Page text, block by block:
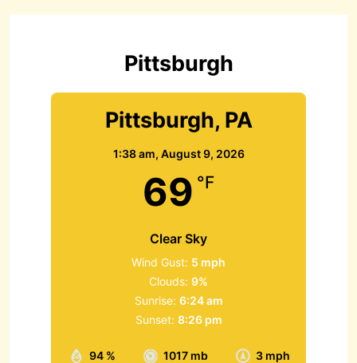
f
Pittsburgh
Pittsburgh, PA
1:38 am, August 9, 2026
69 °F
Clear Sky
94 % 1017 mb 3 mph
Wind Gust: 5 mph
Clouds: 9%
Sunrise: 6:24 am
Sunset: 8:26 pm